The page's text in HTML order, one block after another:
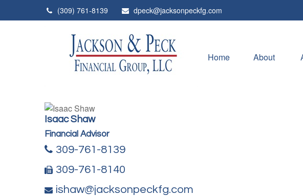
(309) 761-8139 dpeck@jacksonpeckfg.com
Home About
Isaac Shaw
Financial Advisor
309-761-8139
309-761-8140
ishaw@jacksonpeckfg.com